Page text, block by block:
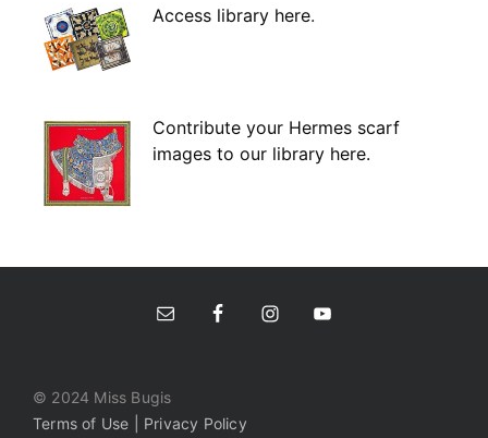
Access library here.
Contribute your Hermes scarf
images to our library here.
© 2024 Miss Bugis
Terms of Use | Privacy Policy